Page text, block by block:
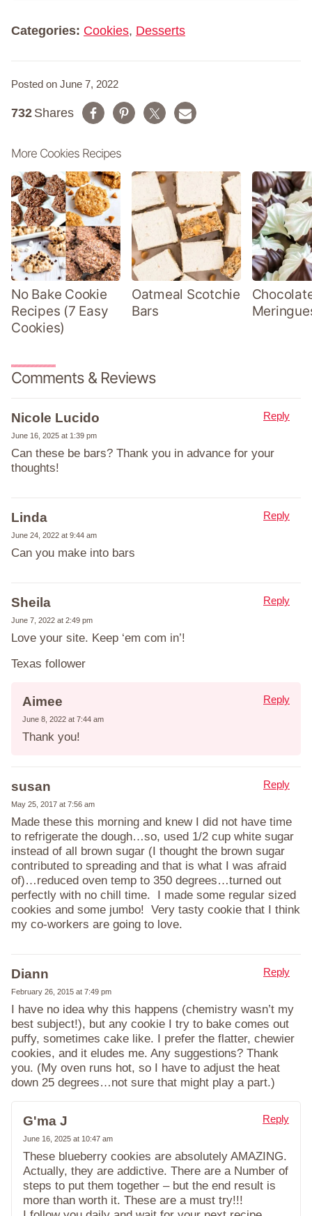
Categories: Cookies, Desserts
Posted on June 7, 2022
Shares
732
More Cookies Recipes
No Bake Cookie
Recipes (7 Easy
Cookies)
Oatmeal Scotchie
Bars
Comments & Reviews
Nicole Lucido
June 16, 2025 at 1:39 pm
Can these be bars? Thank you in advance for your
thoughts!
Reply
Linda
June 24, 2022 at 9:44 am
Can you make into bars
Reply
Sheila
June 7, 2022 at 2:49 pm
Love your site. Keep ‘em com in’!
Texas follower
Reply
Aimee
June 8, 2022 at 7:44 am
Thank you!
Reply
susan
May 25, 2017 at 7:56 am
Made these this morning and knew I did not have time
to refrigerate the dough…so, used 1/2 cup white sugar
instead of all brown sugar (I thought the brown sugar
contributed to spreading and that is what I was afraid
of)…reduced oven temp to 350 degrees…turned out
perfectly with no chill time. I made some regular sized
cookies and some jumbo! Very tasty cookie that I think
my co-workers are going to love.
Reply
Diann
February 26, 2015 at 7:49 pm
I have no idea why this happens (chemistry wasn’t my
best subject!), but any cookie I try to bake comes out
puffy, sometimes cake like. I prefer the flatter, chewier
cookies, and it eludes me. Any suggestions? Thank
you. (My oven runs hot, so I have to adjust the heat
down 25 degrees…not sure that might play a part.)
Reply
G'ma J
June 16, 2025 at 10:47 am
These blueberry cookies are absolutely AMAZING.
Actually, they are addictive. There are a Number of
steps to put them together – but the end result is
more than worth it. These are a must try!!!
Reply